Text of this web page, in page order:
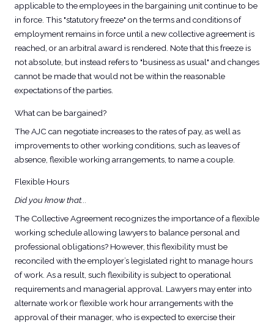
applicable to the employees in the bargaining unit continue to be
in force. This "statutory freeze" on the terms and conditions of
employment remains in force until a new collective agreement is
reached, or an arbitral award is rendered. Note that this freeze is
not absolute, but instead refers to "business as usual" and changes
cannot be made that would not be within the reasonable
expectations of the parties.
What can be bargained?
The AJC can negotiate increases to the rates of pay, as well as
improvements to other working conditions, such as leaves of
absence, flexible working arrangements, to name a couple.
Flexible Hours
Did you know that...
The Collective Agreement recognizes the importance of a flexible
working schedule allowing lawyers to balance personal and
professional obligations? However, this flexibility must be
reconciled with the employer’s legislated right to manage hours
of work. As a result, such flexibility is subject to operational
requirements and managerial approval. Lawyers may enter into
alternate work or flexible work hour arrangements with the
approval of their manager, who is expected to exercise their